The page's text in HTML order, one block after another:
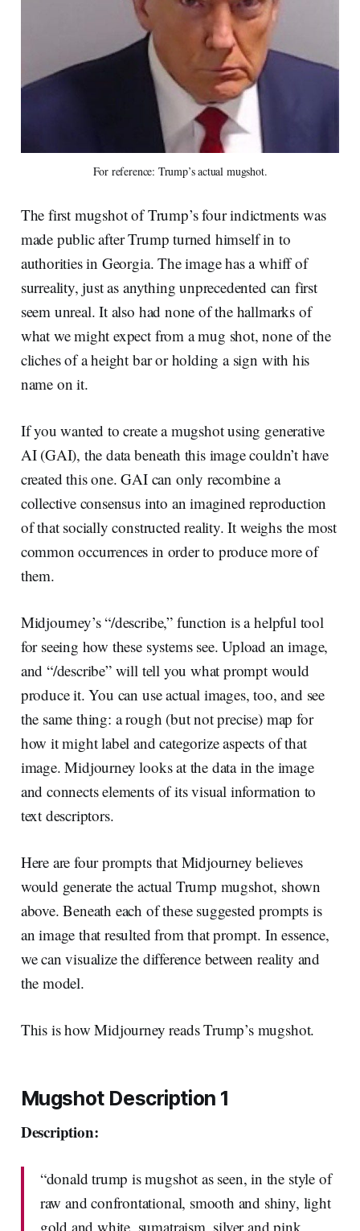
For reference: Trump’s actual mugshot.
The first mugshot of Trump’s four indictments was
made public after Trump turned himself in to
authorities in Georgia. The image has a whiff of
surreality, just as anything unprecedented can first
seem unreal. It also had none of the hallmarks of
what we might expect from a mug shot, none of the
cliches of a height bar or holding a sign with his
name on it.
If you wanted to create a mugshot using generative
AI (GAI), the data beneath this image couldn’t have
created this one. GAI can only recombine a
collective consensus into an imagined reproduction
of that socially constructed reality. It weighs the most
common occurrences in order to produce more of
them.
Midjourney’s “/describe,” function is a helpful tool
for seeing how these systems see. Upload an image,
and “/describe” will tell you what prompt would
produce it. You can use actual images, too, and see
the same thing: a rough (but not precise) map for
how it might label and categorize aspects of that
image. Midjourney looks at the data in the image
and connects elements of its visual information to
text descriptors.
Here are four prompts that Midjourney believes
would generate the actual Trump mugshot, shown
above. Beneath each of these suggested prompts is
an image that resulted from that prompt. In essence,
we can visualize the difference between reality and
the model.
This is how Midjourney reads Trump’s mugshot.
Mugshot Description 1
Description:
“donald trump is mugshot as seen, in the style of
raw and confrontational, smooth and shiny, light
gold and white, sumatraism, silver and pink,